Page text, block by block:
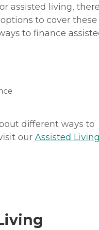
assisted living,
to cover these
to finance
different ways to
our Assisted